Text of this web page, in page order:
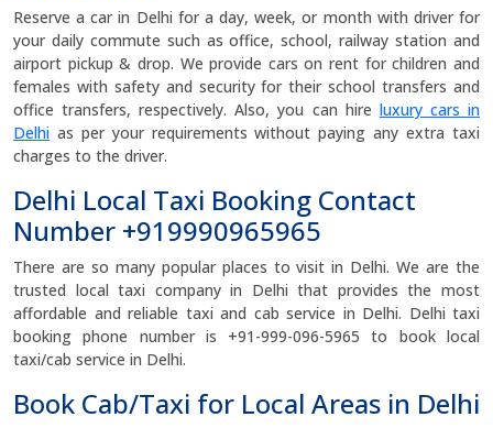
Reserve a car in Delhi for a day, week, or month with driver for
your daily commute such as office, school, railway station and
airport pickup & drop. We provide cars on rent for children and
females with safety and security for their school transfers and
office transfers, respectively. Also, you can hire luxury cars in
Delhi as per your requirements without paying any extra taxi
charges to the driver.
Delhi Local Taxi Booking Contact
Number +919990965965
There are so many popular places to visit in Delhi. We are the
trusted local taxi company in Delhi that provides the most
affordable and reliable taxi and cab service in Delhi. Delhi taxi
booking phone number is +91-999-096-5965 to book local
taxi/cab service in Delhi.
Book Cab/Taxi for Local Areas in Delhi